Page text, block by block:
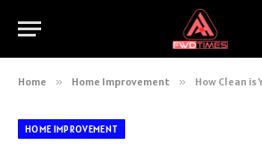
Home » Home Improvement » How Clean is Your Bed? Study
HOME IMPROVEMENT